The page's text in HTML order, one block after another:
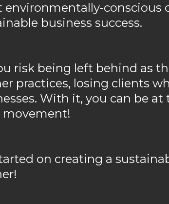
environmentally-conscious
business success.
risk being left behind as
practices, losing clients
With it, you can be
movement!
on creating a